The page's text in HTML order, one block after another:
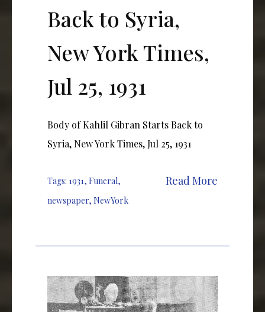
Back to Syria,
New York Times,
Jul 25, 1931
Body of Kahlil Gibran Starts Back to
Syria, New York Times, Jul 25, 1931
Tags: 1931, Funeral,
newspaper, NewYork
Read More